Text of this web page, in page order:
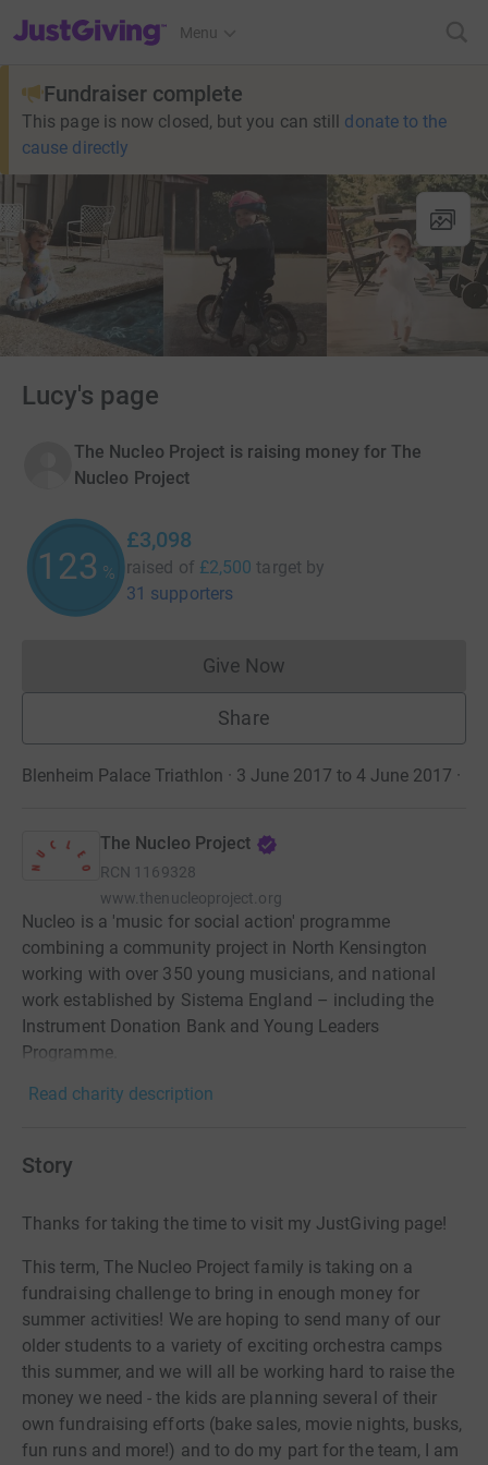
JustGiving’s homepage
Menu
Fundraiser complete
This page is now closed, but you can still donate to the
cause directly
Lucy's page
The Nucleo Project is raising money for The
Nucleo Project
123 %
£3,098
raised of £2,500 target by
31 supporters
Give NowDonations cannot currently
Share
Blenheim Palace Triathlon · 3 June 2017 to 4 June 2017 ·
The Nucleo Project
RCN 1169328
www.thenucleoproject.org
Nucleo is a 'music for social action' programme
combining a community project in North Kensington
working with over 350 young musicians, and national
work established by Sistema England – including the
Instrument Donation Bank and Young Leaders
Programme.
Read charity description
Story
Thanks for taking the time to visit my JustGiving page!
This term, The Nucleo Project family is taking on a
fundraising challenge to bring in enough money for
summer activities! We are hoping to send many of our
older students to a variety of exciting orchestra camps
this summer, and we will all be working hard to raise the
money we need - the kids are planning several of their
own fundraising efforts (bake sales, movie nights, busks,
fun runs and more!) and to do my part for the team, I am